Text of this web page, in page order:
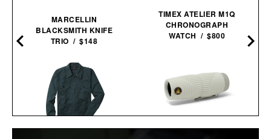
MARCELLIN
BLACKSMITH KNIFE
TRIO / $148
TIMEX ATELIER M1Q
CHRONOGRAPH
WATCH / $800